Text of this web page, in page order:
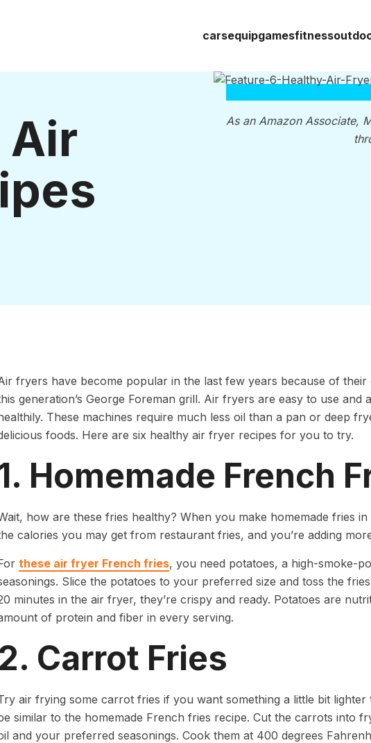
carsequipgamesfitness
Air
As an Amazon Associate,
fryers have become popular in the last few years because of their
generation’s George Foreman grill. Air fryers are easy to use
These machines require much less oil than a pan or deep
foods. Here are six healthy air fryer recipes for you to try.
Homemade French
how are these fries healthy? When you make homemade fries
calories you may get from restaurant fries, and you’re adding
these air fryer French fries, you need potatoes, a high-smoke-
Slice the potatoes to your preferred size and toss the
minutes in the air fryer, they’re crispy and ready. Potatoes are
of protein and fiber in every serving.
2. Carrot Fries
air frying some carrot fries if you want something a little bit
similar to the homemade French fries recipe. Cut the carrots into
and your preferred seasonings. Cook them at 400 degrees